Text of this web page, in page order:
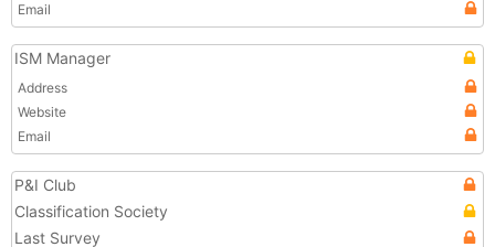
Email
ISM Manager
Address
Website
Email
P&I Club
Classification Society
Last Survey